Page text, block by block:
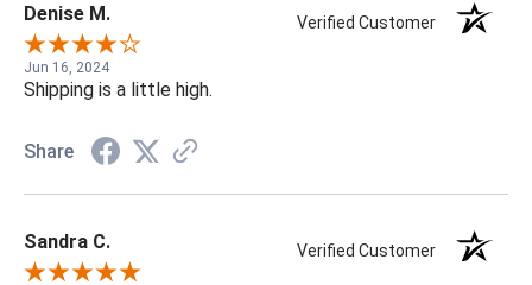
Denise M. Verified Customer
Jun 16, 2024
Shipping is a little high.
Share
Sandra C. Verified Customer